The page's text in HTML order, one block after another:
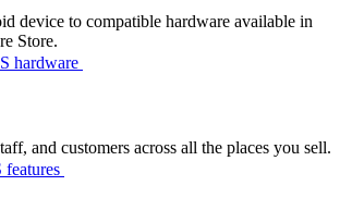
device to compatible hardware available in
Store.
hardware
and customers across all the places you sell.
features